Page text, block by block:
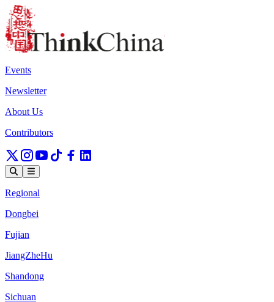
Events
Newsletter
About Us
Contributors
Regional
Dongbei
Fujian
JiangZheHu
Shandong
Sichuan